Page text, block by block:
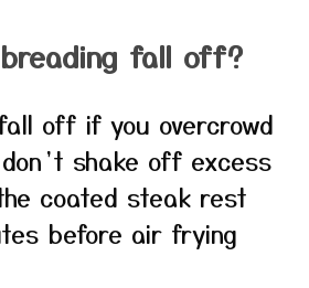
fall off?
off if you overcrowd
shake off excess
coated steak rest
before air frying